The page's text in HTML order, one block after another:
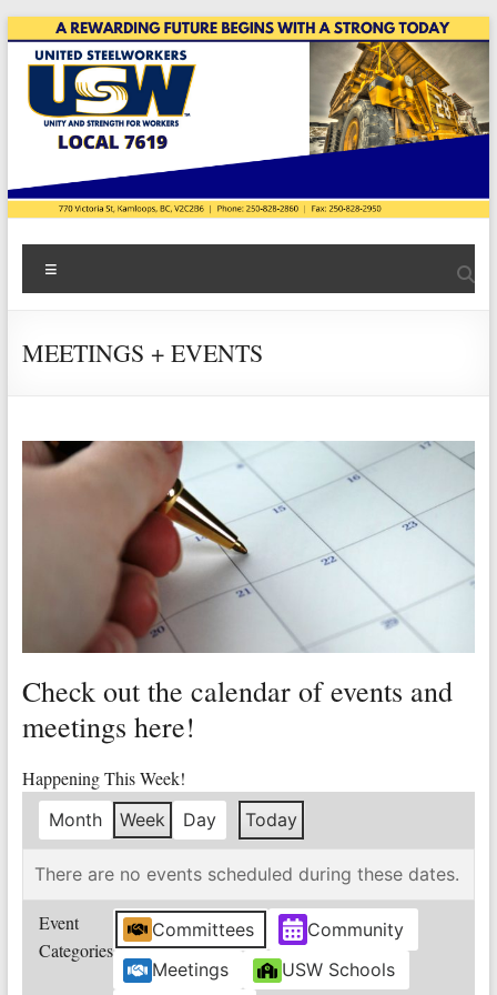
to
content
USW
Local
7619
Highland
Copper
and
Stregth
Workers!
MEETINGS + EVENTS
Check out the calendar of events and
meetings here!
Happening This Week!
Month Week Day Today
There are no events scheduled during these dates.
Event
Categories
Committees
Community
Meetings
USW Schools